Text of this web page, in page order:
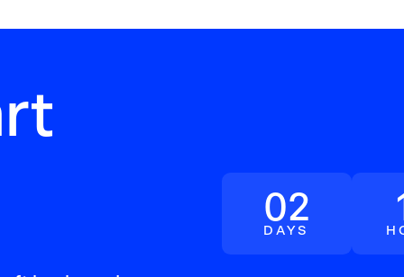
02
DAYS